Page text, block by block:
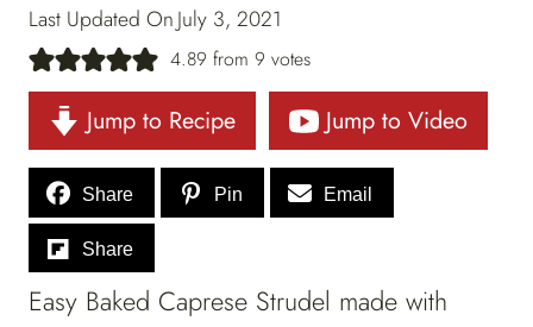
Last Updated OnJuly 3, 2021
4.89 from 9 votes
Jump to Recipe Jump to Video
Share Pin Email
Share
Easy Baked Caprese Strudel made with